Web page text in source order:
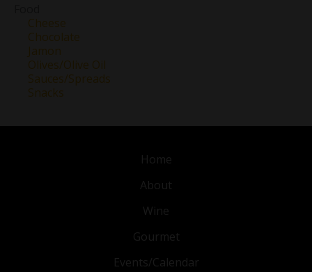
Cheese
Chocolate
Jamon
Olives/Olive Oil
Sauces/Spreads
Snacks
Home
About
Wine
Gourmet
Events/Calendar